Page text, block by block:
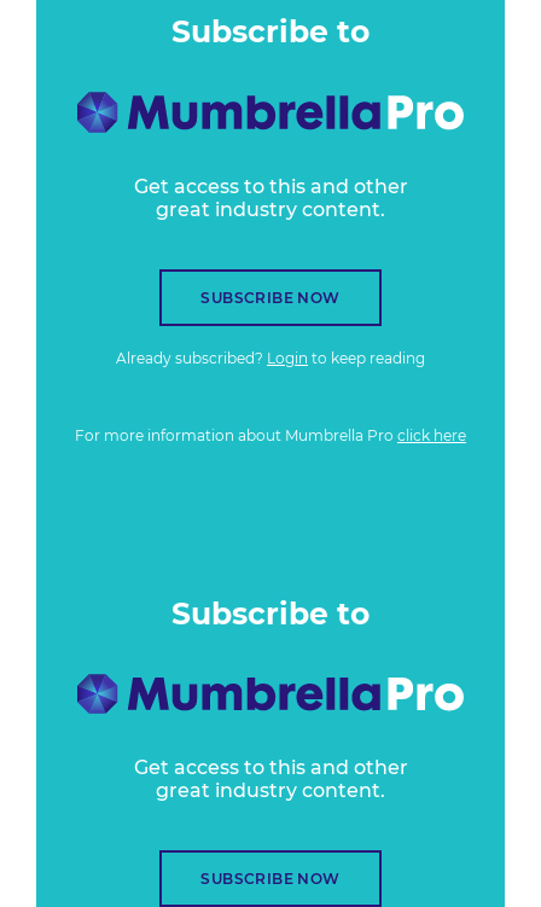
Subscribe to
Get access to this and other
great industry content.
SUBSCRIBE NOW
Already subscribed? Login to keep reading
For more information about Mumbrella Pro click here
Subscribe to
Get access to this and other
great industry content.
SUBSCRIBE NOW